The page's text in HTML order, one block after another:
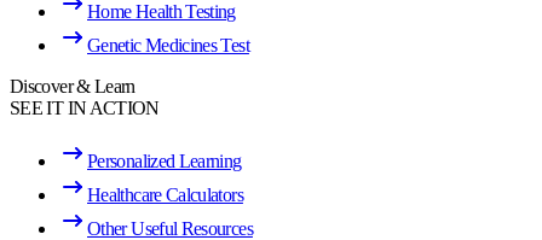
Home Health Testing
Genetic Medicines Test
Discover & Learn
SEE IT IN ACTION
Personalized Learning
Healthcare Calculators
Other Useful Resources